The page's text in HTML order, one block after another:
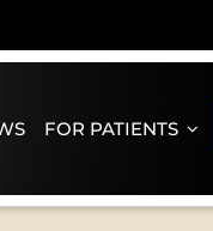
FOR PATIENTS